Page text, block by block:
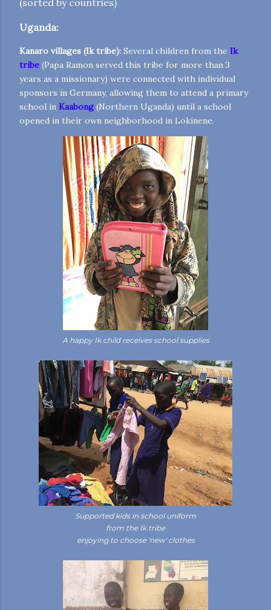
(sorted by countries)
Uganda:
Kanaro villages (Ik tribe): Several children from the Ik
tribe (Papa Ramon served this tribe for more than 3
years as a missionary) were connected with individual
sponsors in Germany, allowing them to attend a primary
school in Kaabong (Northern Uganda) until a school
opened in their own neighborhood in Lokinene.
A happy Ik child receives school supplies
Supported kids in school uniform
from the Ik tribe
enjoying to choose 'new' clothes